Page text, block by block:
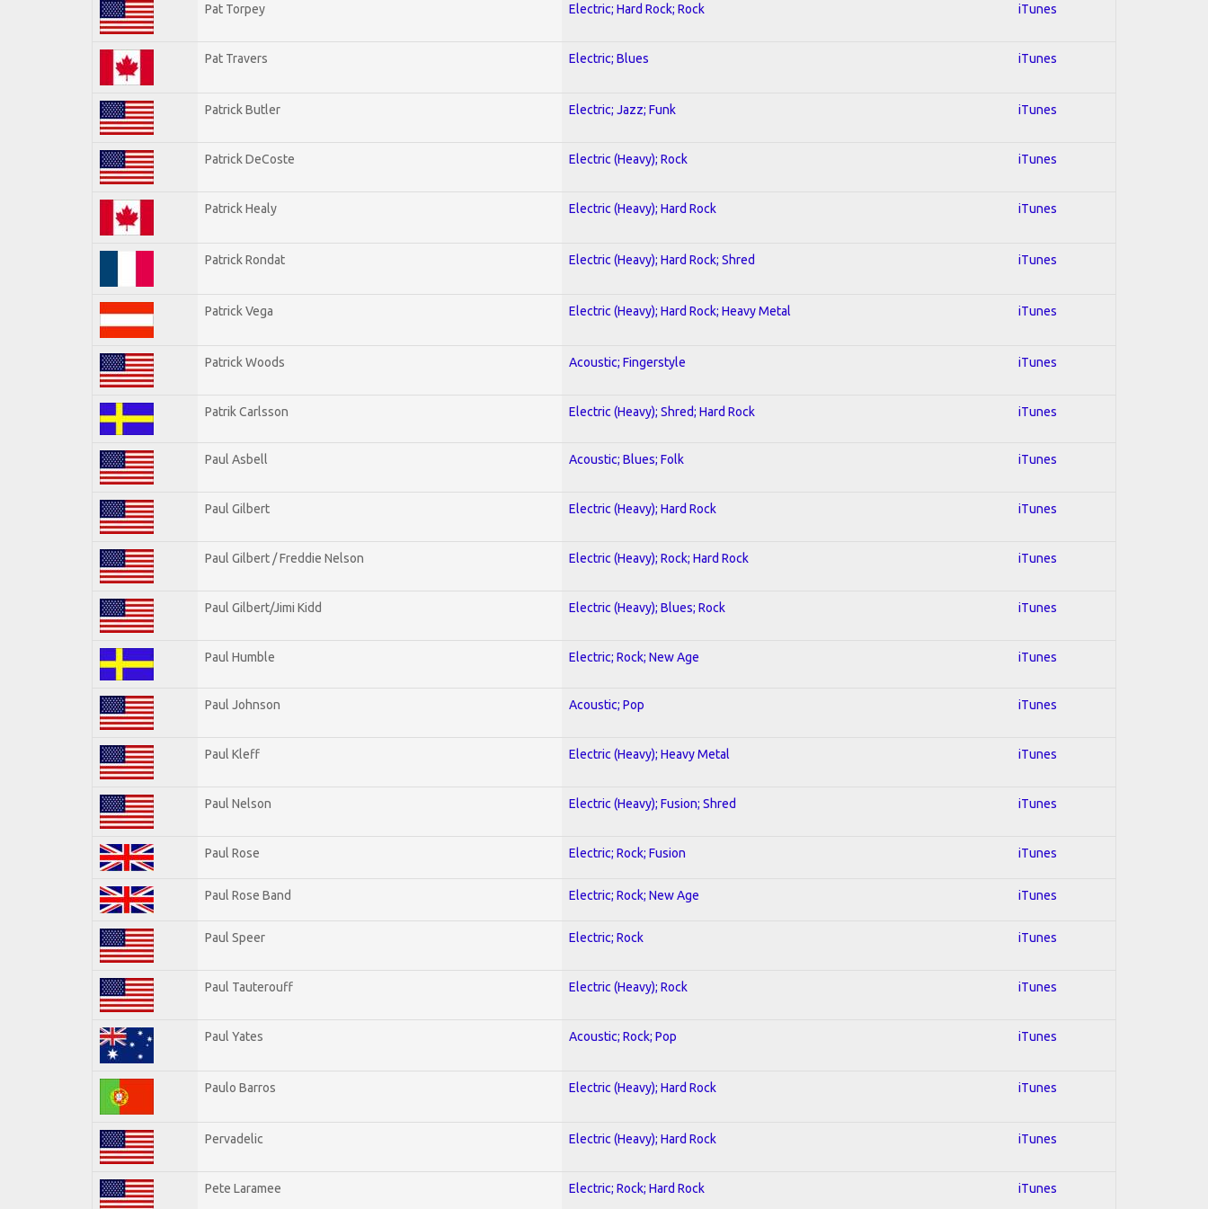
Pat Torpey Electric; Hard Rock; Rock iTunes
Pat Travers Electric; Blues iTunes
Patrick Butler Electric; Jazz; Funk iTunes
Patrick DeCoste Electric (Heavy); Rock iTunes
Patrick Healy Electric (Heavy); Hard Rock iTunes
Patrick Rondat Electric (Heavy); Hard Rock; Shred iTunes
Patrick Vega Electric (Heavy); Hard Rock; Heavy Metal iTunes
Patrick Woods Acoustic; Fingerstyle iTunes
Patrik Carlsson Electric (Heavy); Shred; Hard Rock iTunes
Paul Asbell Acoustic; Blues; Folk iTunes
Paul Gilbert Electric (Heavy); Hard Rock iTunes
Paul Gilbert / Freddie Nelson Electric (Heavy); Rock; Hard Rock iTunes
Paul Gilbert/Jimi Kidd Electric (Heavy); Blues; Rock iTunes
Paul Humble Electric; Rock; New Age iTunes
Paul Johnson Acoustic; Pop iTunes
Paul Kleff Electric (Heavy); Heavy Metal iTunes
Paul Nelson Electric (Heavy); Fusion; Shred iTunes
Paul Rose Electric; Rock; Fusion iTunes
Paul Rose Band Electric; Rock; New Age iTunes
Paul Speer Electric; Rock iTunes
Paul Tauterouff Electric (Heavy); Rock iTunes
Paul Yates Acoustic; Rock; Pop iTunes
Paulo Barros Electric (Heavy); Hard Rock iTunes
Pervadelic Electric (Heavy); Hard Rock iTunes
Pete Laramee Electric; Rock; Hard Rock iTunes